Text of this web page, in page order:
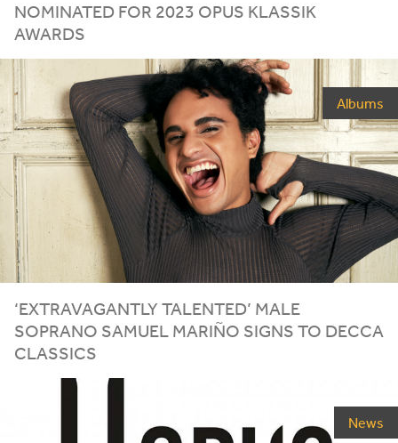
NOMINATED FOR 2023 OPUS KLASSIK
AWARDS
Albums
‘EXTRAVAGANTLY TALENTED’ MALE
SOPRANO SAMUEL MARIÑO SIGNS TO DECCA
CLASSICS
News